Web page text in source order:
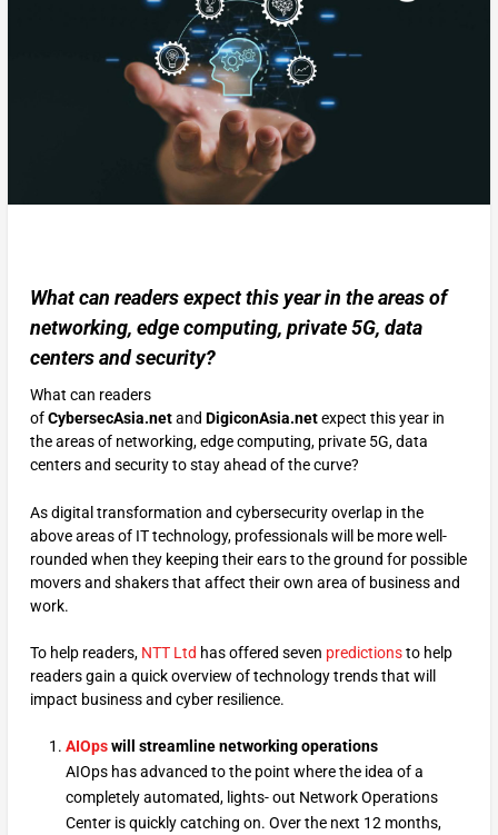
What can readers expect this year in the areas of
networking, edge computing, private 5G, data
centers and security?
What can readers
ofCybersecAsia.netand DigiconAsia.netexpect this year in
the areas of networking, edge computing, private 5G, data
centers and security to stay ahead of the curve?
As digital transformation and cybersecurity overlap in the
above areas of IT technology, professionals will be more well-
rounded when they keeping their ears to the ground for possible
movers and shakers that affect their own area of business and
work.
To help readers, NTT Ltd has offered seven predictionsto help
readers gain a quick overview of technology trends that will
impact business and cyber resilience.
AIOpswill streamline networking operations
AIOps has advanced to the point where the idea of a
completely automated, lights- out Network Operations
Center is quickly catching on. Over the next 12 months,